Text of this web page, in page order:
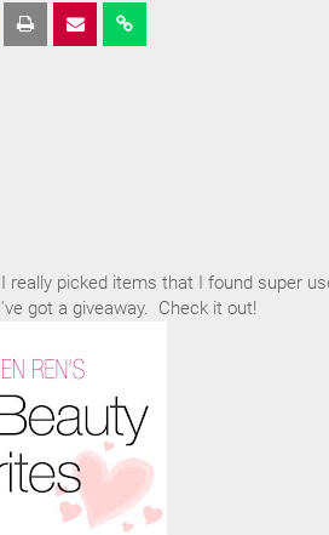
picked items that I found super
got a giveaway. Check it out!